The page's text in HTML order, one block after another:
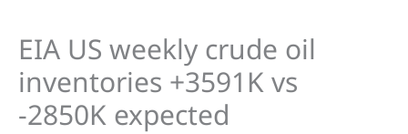
EIA US weekly crude oil
inventories +3591K vs
-2850K expected